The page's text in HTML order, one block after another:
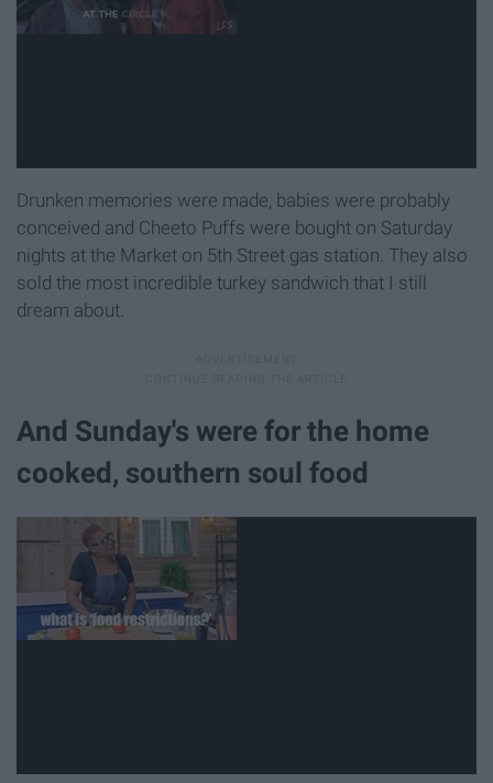
Drunken memories were made, babies were probably
conceived and Cheeto Puffs were bought on Saturday
nights at the Market on 5th Street gas station. They also
sold the most incredible turkey sandwich that I still
dream about.
And Sunday's were for the home
cooked, southern soul food